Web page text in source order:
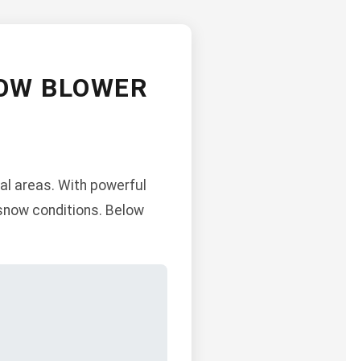
BLOWER
areas. With powerful
conditions. Below